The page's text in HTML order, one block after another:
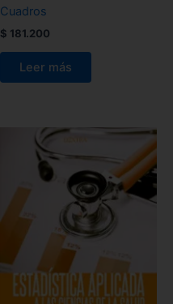
Cuadros
$ 181.200
Leer más